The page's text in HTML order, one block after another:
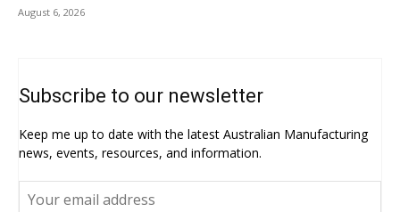
August 6, 2026
Subscribe to our newsletter
Keep me up to date with the latest Australian Manufacturing
news, events, resources, and information.